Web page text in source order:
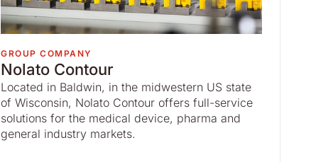
GROUP COMPANY
Nolato Contour
Located in Baldwin, in the midwestern US state
of Wisconsin, Nolato Contour offers full-service
solutions for the medical device, pharma and
general industry markets.